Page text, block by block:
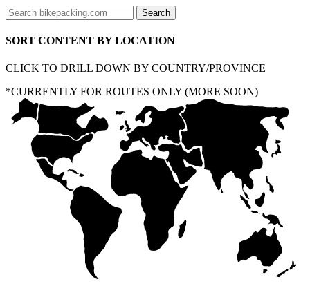
SORT CONTENT BY LOCATION
CLICK TO DRILL DOWN BY COUNTRY/PROVINCE
*CURRENTLY FOR ROUTES ONLY (MORE SOON)